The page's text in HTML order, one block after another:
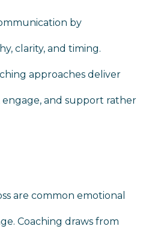
by
clarity, and timing.
approaches deliver
engage, and support rather
are common emotional
Coaching draws from